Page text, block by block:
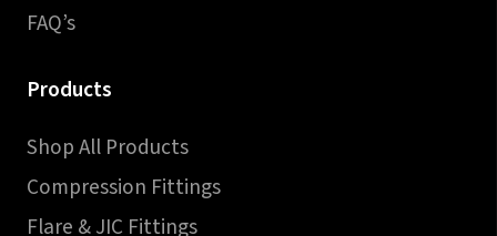
FAQ’s
Products
Shop All Products
Compression Fittings
Flare & JIC Fittings